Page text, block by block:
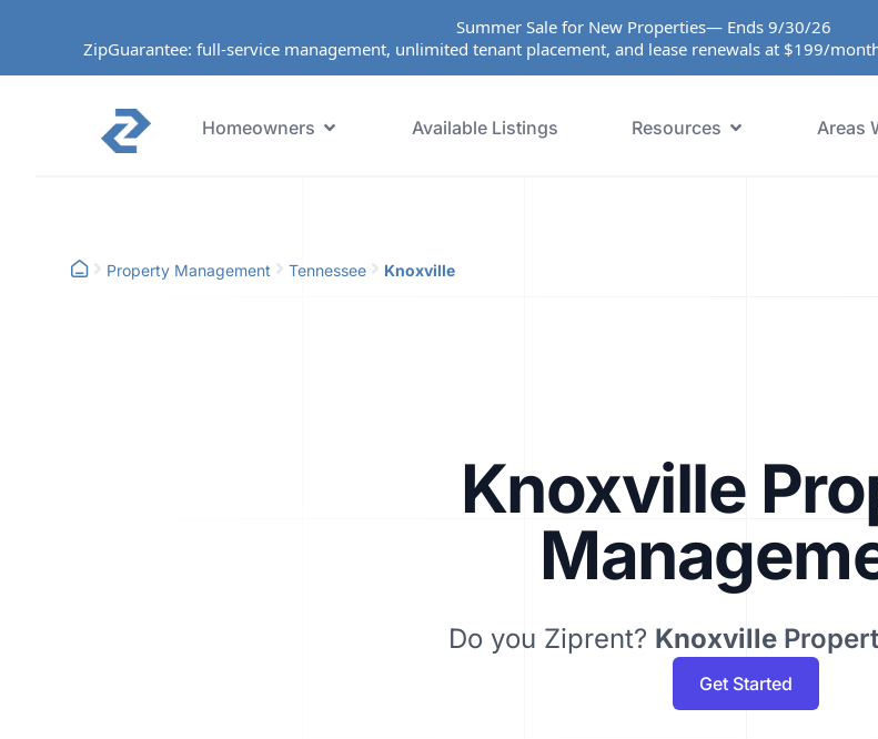
Summer Sale for New Properties— Ends 9/30/26
ZipGuarantee: full-service management, unlimited tenant placement, and lease renewals at $199/
Homeowners Available Listings Resources Areas
Property Management Tennessee Knoxville
Knoxville
Do you Ziprent? Knoxville
Get Started